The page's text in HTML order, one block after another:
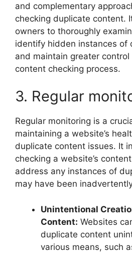
and complementary
checking duplicate content.
owners to thoroughly
identify hidden instances of
and maintain greater
content checking process.
3. Regular
Regular monitoring is a
maintaining a website’s
duplicate content issues. It
checking a website’s
address any instances of
may have been
Unintentional
Content: Websites
duplicate content
various means, such